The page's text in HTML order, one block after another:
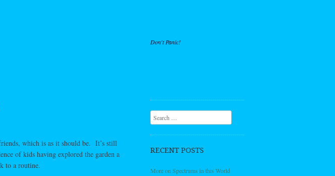
Don't Panic!
which is as it should be. It’s still
of kids having explored the garden a
to a routine.
Search
RECENT POSTS
More on Spectrums in this World